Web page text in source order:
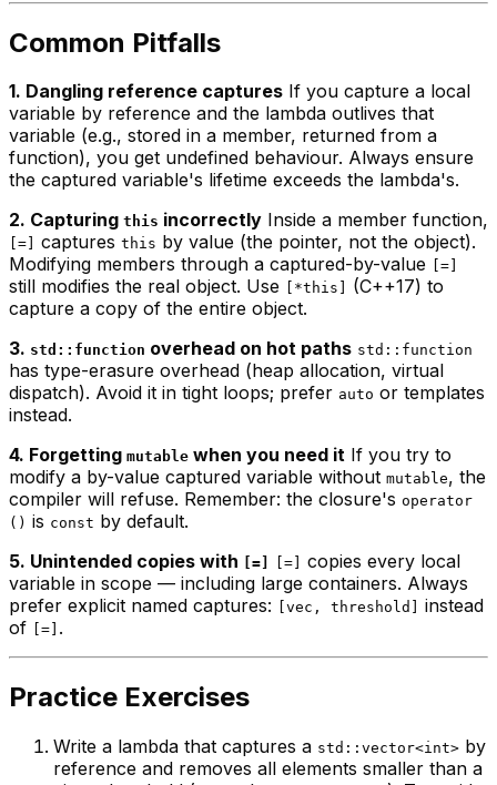
Common Pitfalls
1. Dangling reference captures If you capture a local
variable by reference and the lambda outlives that
variable (e.g., stored in a member, returned from a
function), you get undefined behaviour. Always ensure
the captured variable's lifetime exceeds the lambda's.
2. Capturing this incorrectly Inside a member function,
[=] captures this by value (the pointer, not the object).
Modifying members through a captured-by-value
[=]
still modifies the real object. Use [*this]
(C++17) to
capture a copy of the entire object.
3. std::function overhead on hot paths std::function
has type-erasure overhead (heap allocation, virtual
dispatch). Avoid it in tight loops; prefer auto or templates
instead.
4. Forgetting mutable when you need it If you try to
modify a by-value captured variable without mutable, the
compiler will refuse. Remember: the closure's operator
() is const by default.
5. Unintended copies with
[=] [=]
copies every local
variable in scope — including large containers. Always
prefer explicit named captures:
[vec, threshold]
instead
of
[=] .
Practice Exercises
Write a lambda that captures a std::vector<int> by
reference and removes all elements smaller than a